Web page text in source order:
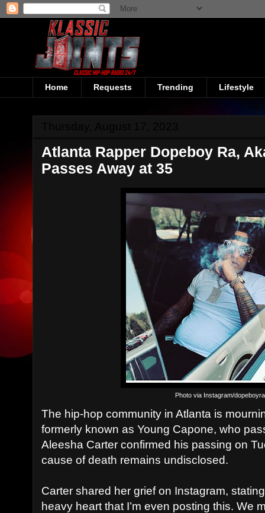
Home Requests Trending Lifestyle
Atlanta Rapper Dopeboy Ra,
Passes Away at 35
Photo via Instagram/dopeboyra
The hip-hop community in Atlanta is
formerly known as Young Capone, who
Aleesha Carter confirmed his passing on
cause of death remains undisclosed.
Carter shared her grief on Instagram,
heavy heart that I’m even posting this. We